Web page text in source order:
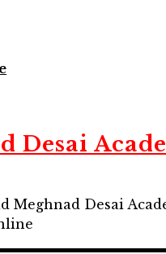
Desai
Meghnad Desai